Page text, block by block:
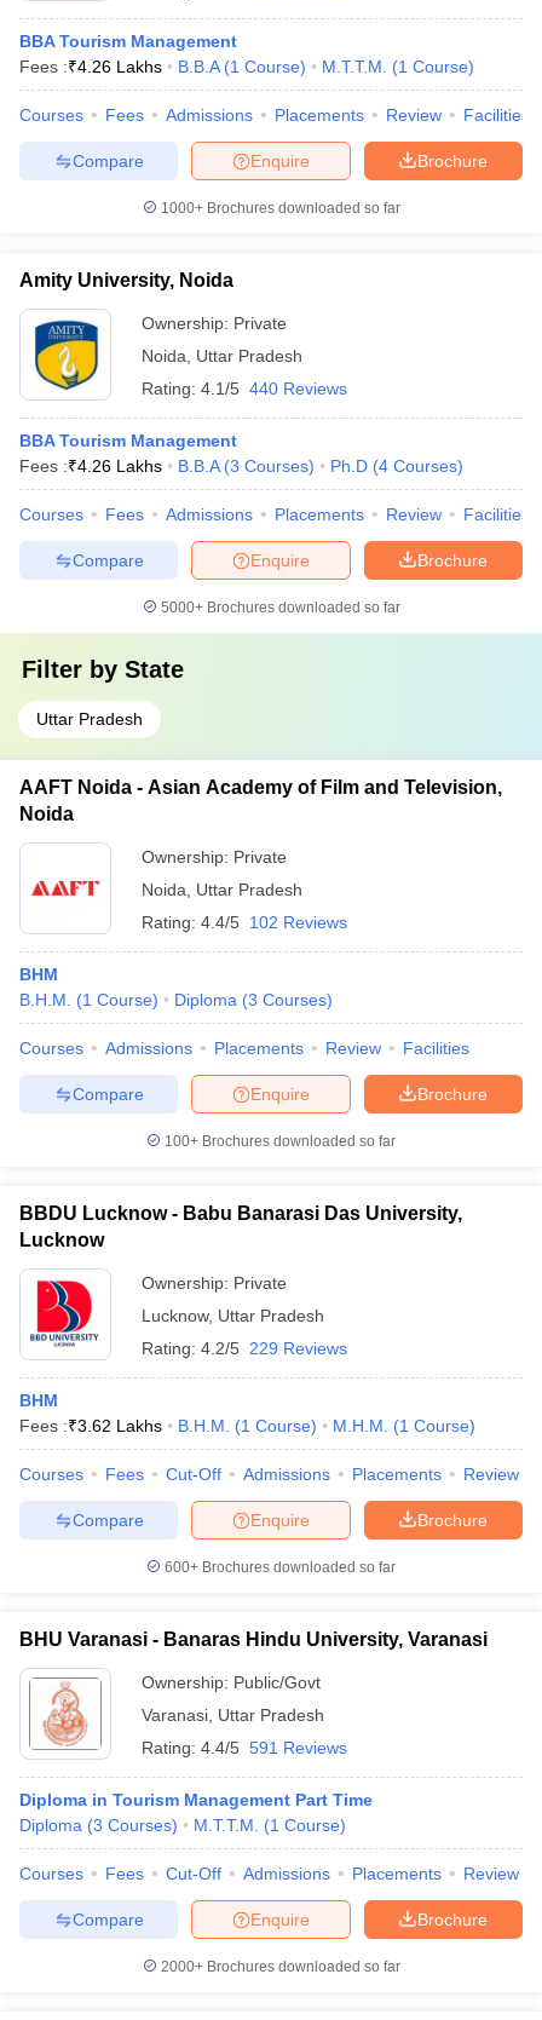
BBA Tourism Management
Fees :₹4.26 Lakhs B.B.A (1 Course) M.T.T.M. (1 Course)
Courses Fees Admissions Placements Review Facilities
Brochure
Enquire
Compare
1000+Brochures downloaded so far
Amity University, Noida
Ownership: Private
Noida
Uttar Pradesh
Rating: 4.1/5 440 Reviews
BBA Tourism Management
Fees :₹4.26 Lakhs B.B.A (3 Courses) Ph.D (4 Courses)
Courses Fees Admissions Placements Review Facilities
Brochure
Enquire
Compare
5000+Brochures downloaded so far
Filter by State
Uttar Pradesh
AAFT Noida - Asian Academy of Film and Television,
Noida
Ownership: Private
Noida
Uttar Pradesh
Rating: 4.4/5 102 Reviews
BHM
B.H.M.
(1 Course) Diploma (3 Courses)
Courses Admissions Placements Review Facilities
Brochure
Enquire
Compare
100+ Brochures downloaded so far
BBDU Lucknow - Babu Banarasi Das University,
Lucknow
Ownership: Private
Lucknow, Uttar Pradesh
Rating: 4.2/5 229 Reviews
BHM
Fees :₹3.62 Lakhs B.H.M. (1 Course) M.H.M. (1 Course)
Courses Fees Cut-Off Admissions Placements Review
Brochure
Enquire
Compare
600+ Brochures downloaded so far
BHU Varanasi - Banaras Hindu University, Varanasi
Ownership: Public/Govt
Varanasi Uttar Pradesh
Rating: 4.4/5 591 Reviews
Diploma in Tourism Management Part Time
Diploma (3 Courses) M.T.T.M. (1 Course)
Courses Fees Cut-Off Admissions Placements Review
Brochure
Enquire
Compare
2000+Brochures downloaded so far